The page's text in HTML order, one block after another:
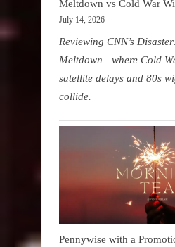
Meltdown vs Cold War
July 14, 2026
Reviewing CNN’s
Meltdown—where Cold
satellite delays and 80s
collide.
Pennywise with a